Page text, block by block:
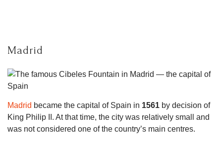
Madrid
Madrid became the capital of Spain in 1561 by decision of
King Philip II. At that time, the city was relatively small and
was not considered one of the country’s main centres.